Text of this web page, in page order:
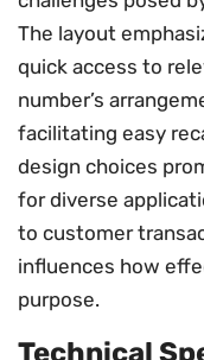
The layout
quick access to
number’s
facilitating easy
design choices
for diverse
to customer
influences how
purpose.
Technical